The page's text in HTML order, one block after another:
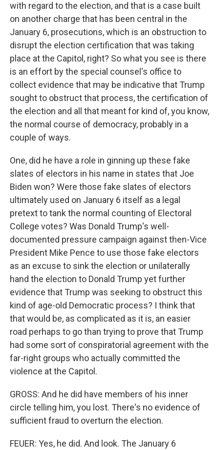
with regard to the election, and that is a case built
on another charge that has been central in the
January 6, prosecutions, which is an obstruction to
disrupt the election certification that was taking
place at the Capitol, right? So what you see is there
is an effort by the special counsel's office to
collect evidence that may be indicative that Trump
sought to obstruct that process, the certification of
the election and all that meant for kind of, you know,
the normal course of democracy, probably in a
couple of ways.
One, did he have a role in ginning up these fake
slates of electors in his name in states that Joe
Biden won? Were those fake slates of electors
ultimately used on January 6 itself as a legal
pretext to tank the normal counting of Electoral
College votes? Was Donald Trump's well-
documented pressure campaign against then-Vice
President Mike Pence to use those fake electors
as an excuse to sink the election or unilaterally
hand the election to Donald Trump yet further
evidence that Trump was seeking to obstruct this
kind of age-old Democratic process? I think that
that would be, as complicated as it is, an easier
road perhaps to go than trying to prove that Trump
had some sort of conspiratorial agreement with the
far-right groups who actually committed the
violence at the Capitol.
GROSS: And he did have members of his inner
circle telling him, you lost. There's no evidence of
sufficient fraud to overturn the election.
FEUER: Yes, he did. And look. The January 6